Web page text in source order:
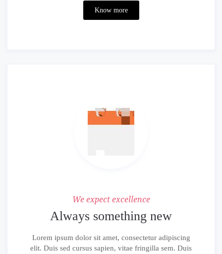
Know more
We expect excellence
Always something new
Lorem ipsum dolor sit amet, consectetur adipiscing
elit. Duis sed cursus sapien, vitae fringilla sem. Duis